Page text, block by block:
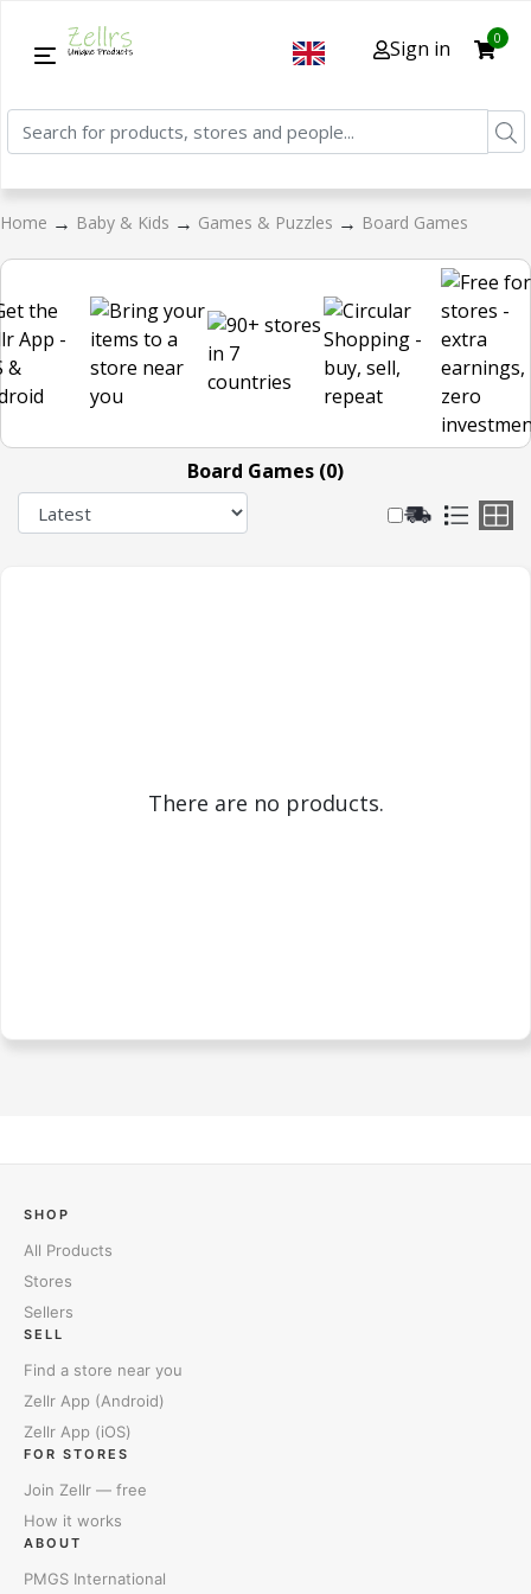
Sign in 0
Home → Baby & Kids → Games & Puzzles → Board Games
Board Games (0)
There are no products.
SHOP
All Products
Stores
Sellers
SELL
Find a store near you
Zellr App (Android)
Zellr App (iOS)
FOR STORES
Join Zellr — free
How it works
ABOUT
PMGS International